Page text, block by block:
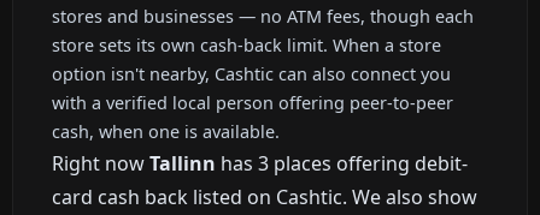
stores and businesses — no ATM fees, though each
store sets its own cash-back limit. When a store
option isn't nearby, Cashtic can also connect you
with a verified local person offering peer-to-peer
cash, when one is available.
Right nowTallinn has 3 places offering debit-
card cash back listed on Cashtic. We also show